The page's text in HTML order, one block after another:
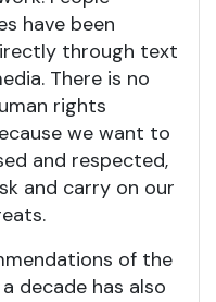
have been
through text
There is no
rights
we want to
and respected,
and carry on our
of the
decade has also